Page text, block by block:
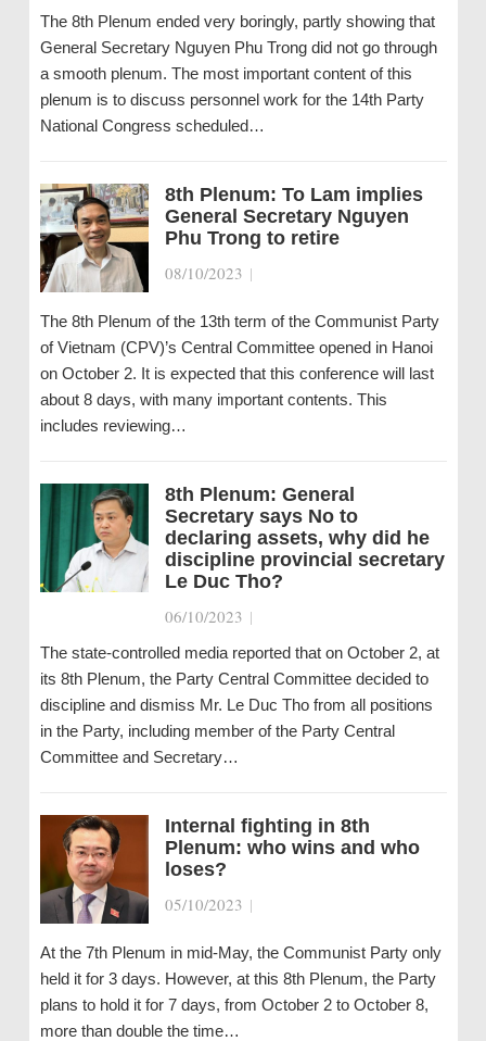
The 8th Plenum ended very boringly, partly showing that
General Secretary Nguyen Phu Trong did not go through
a smooth plenum. The most important content of this
plenum is to discuss personnel work for the 14th Party
National Congress scheduled…
8th Plenum: To Lam implies
General Secretary Nguyen
Phu Trong to retire
08/10/2023 |
The 8th Plenum of the 13th term of the Communist Party
of Vietnam (CPV)’s Central Committee opened in Hanoi
on October 2. It is expected that this conference will last
about 8 days, with many important contents. This
includes reviewing…
8th Plenum: General
Secretary says No to
declaring assets, why did he
discipline provincial secretary
Le Duc Tho?
06/10/2023 |
The state-controlled media reported that on October 2, at
its 8th Plenum, the Party Central Committee decided to
discipline and dismiss Mr. Le Duc Tho from all positions
in the Party, including member of the Party Central
Committee and Secretary…
Internal fighting in 8th
Plenum: who wins and who
loses?
05/10/2023 |
At the 7th Plenum in mid-May, the Communist Party only
held it for 3 days. However, at this 8th Plenum, the Party
plans to hold it for 7 days, from October 2 to October 8,
more than double the time…